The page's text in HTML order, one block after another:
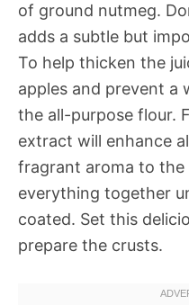
of ground nutmeg.
adds a subtle but
To help thicken the
apples and prevent a
the all-purpose flour.
extract will enhance
fragrant aroma to the
everything together
coated. Set this
prepare the crusts.